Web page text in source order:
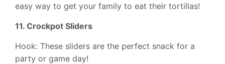
easy way to get your family to eat their tortillas!
11. Crockpot Sliders
Hook: These sliders are the perfect snack for a
party or game day!